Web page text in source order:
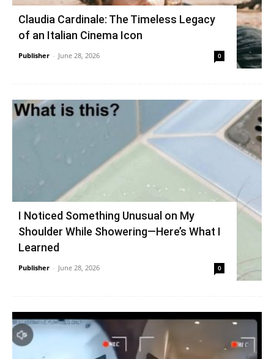
Claudia Cardinale: The Timeless Legacy
of an Italian Cinema Icon
Publisher - June 28, 2026 0
I Noticed Something Unusual on My
Shoulder While Showering—Here’s What I
Learned
Publisher - June 28, 2026 0